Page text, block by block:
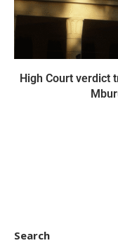
High Court verdict
Search